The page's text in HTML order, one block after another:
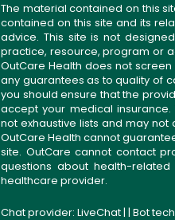
The material contained on this
contained on this site and its
advice. This site is not
practice, resource, program or
OutCare Health does not
any guarantees as to quality of
you should ensure that the
accept your medical
not exhaustive lists and may
OutCare Health cannot
site. OutCare cannot contact
questions about health-
healthcare provider.
Chat provider: LiveChat| | Bot